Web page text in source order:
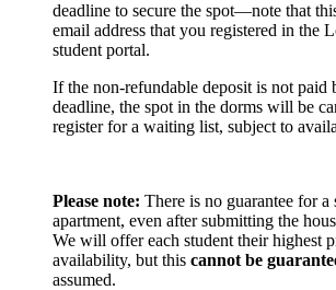
deadline to secure the spot—note that
email address that you registered in the
student portal.
If the non-refundable deposit is not paid
deadline, the spot in the dorms will be
register for a waiting list, subject to
Please note: There is no guarantee for
apartment, even after submitting the
We will offer each student their highest
availability, but this cannot be
assumed.